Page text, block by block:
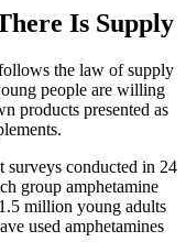
Is Supply
the law of supply
people are willing
products presented as
surveys conducted in 24
group amphetamine
million young adults
used amphetamines